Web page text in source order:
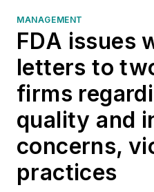
MANAGEMENT
FDA issues
letters to
firms
quality and
concerns,
practices